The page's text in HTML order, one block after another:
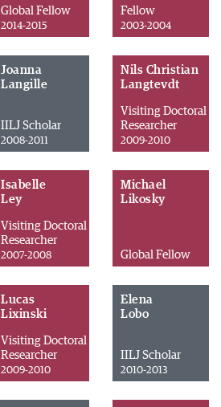
Global Fellow
2014-2015
Fellow
2003-2004
Joanna
Langille
IILJ Scholar
2008-2011
Nils Christian
Langtevdt
Visiting Doctoral
Researcher
2009-2010
Isabelle
Ley
Visiting Doctoral
Researcher
2007-2008
Michael
Likosky
Global Fellow
Lucas
Lixinski
Visiting Doctoral
Researcher
2009-2010
Elena
Lobo
IILJ Scholar
2010-2013